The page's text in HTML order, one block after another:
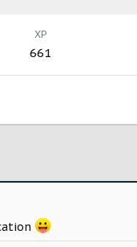
XP
661